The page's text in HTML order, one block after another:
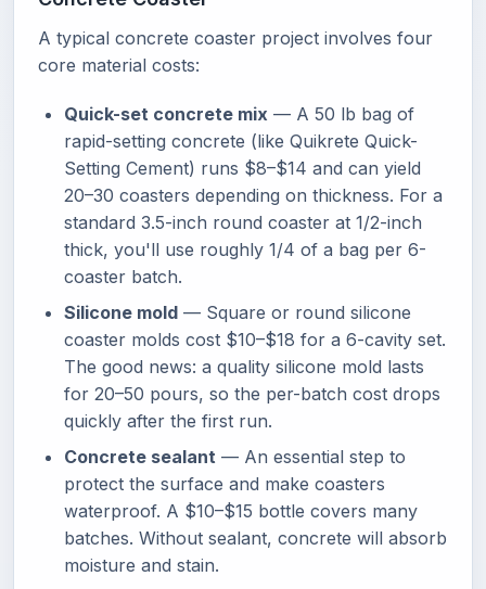
A typical concrete coaster project involves four
core material costs:
Quick-set concrete mix — A 50 lb bag of
rapid-setting concrete (like Quikrete Quick-
Setting Cement) runs $8–$14 and can yield
20–30 coasters depending on thickness. For a
standard 3.5-inch round coaster at 1/2-inch
thick, you'll use roughly 1/4 of a bag per 6-
coaster batch.
Silicone mold — Square or round silicone
coaster molds cost $10–$18 for a 6-cavity set.
The good news: a quality silicone mold lasts
for 20–50 pours, so the per-batch cost drops
quickly after the first run.
Concrete sealant — An essential step to
protect the surface and make coasters
waterproof. A $10–$15 bottle covers many
batches. Without sealant, concrete will absorb
moisture and stain.